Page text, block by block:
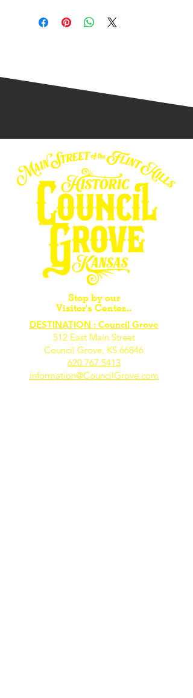
Stop by our
Visitor's Center...
DESTINATION : Council Grove
512 East Main Street
Council Grove, KS 66846
620.767.5413
information@CouncilGrove.com